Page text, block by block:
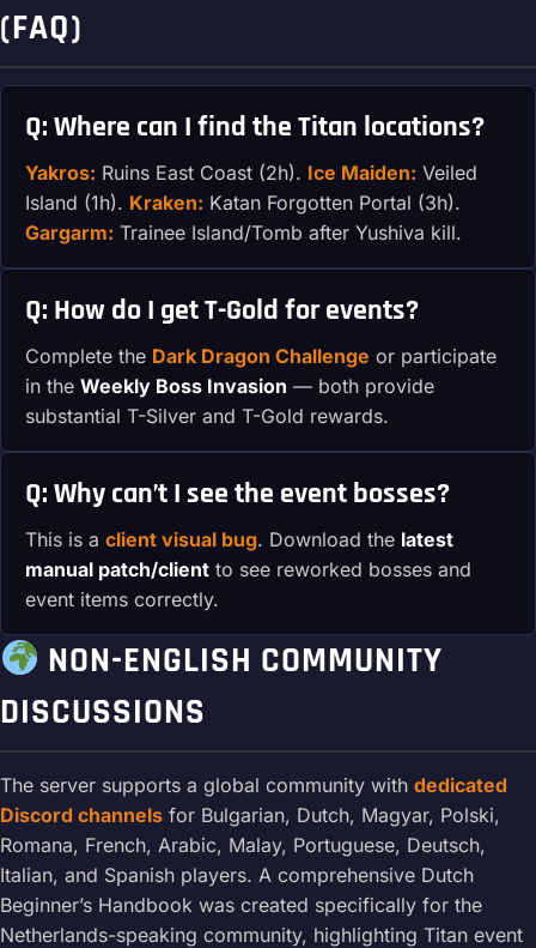
(FAQ)
Q: Where can I find the Titan locations?
Yakros: Ruins East Coast (2h). Ice Maiden: Veiled
Island (1h). Kraken: Katan Forgotten Portal (3h).
Gargarm: Trainee Island/Tomb after Yushiva kill.
Q: How do I get T-Gold for events?
Complete the Dark Dragon Challenge or participate
in the Weekly Boss Invasion — both provide
substantial T-Silver and T-Gold rewards.
Q: Why can’t I see the event bosses?
This is a client visual bug. Download the latest
manual patch/client to see reworked bosses and
event items correctly.
NON-ENGLISH COMMUNITY
DISCUSSIONS
The server supports a global community with dedicated
Discord channels for Bulgarian, Dutch, Magyar, Polski,
Romana, French, Arabic, Malay, Portuguese, Deutsch,
Italian, and Spanish players. A comprehensive Dutch
Beginner’s Handbook was created specifically for the
Netherlands-speaking community, highlighting Titan event